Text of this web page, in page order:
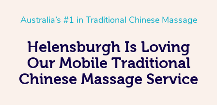
Australia’s #1 in Traditional Chinese Massage
Helensburgh Is Loving
Our Mobile Traditional
Chinese Massage Service